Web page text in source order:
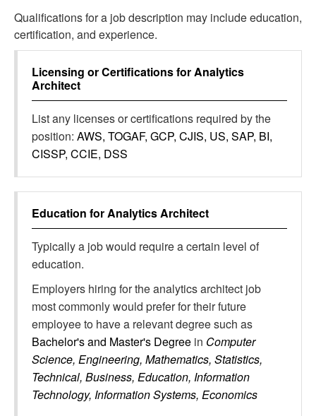
Qualifications for a job description may include education,
certification, and experience.
Licensing or Certifications forAnalytics
Architect
List any licenses or certifications required by the
position: AWS, TOGAF, GCP, CJIS, US, SAP, BI,
CISSP, CCIE, DSS
Education forAnalytics Architect
Typically a job would require a certain level of
education.
Employers hiring for the analytics architect job
most commonly would prefer for their future
employee to have a relevant degree such as
Bachelor's and Master's Degree in Computer
Science, Engineering, Mathematics, Statistics,
Technical, Business, Education, Information
Technology, Information Systems, Economics